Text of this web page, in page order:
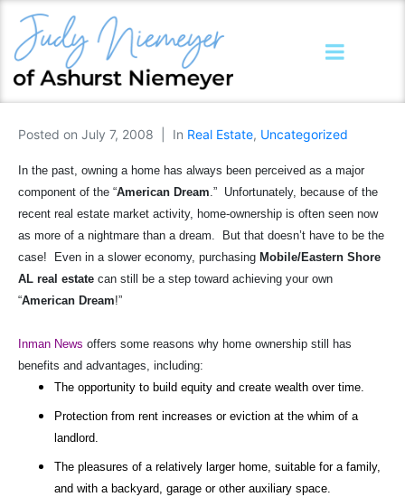
Posted on July 7, 2008 In Real Estate, Uncategorized
In the past, owning a home has always been perceived as a major
component of the “American Dream.” Unfortunately, because of the
recent real estate market activity, home-ownership is often seen now
as more of a nightmare than a dream.
But that doesn’t have to be the
case!
Even in a slower economy, purchasing Mobile/Eastern Shore
AL real estate can still be a step toward achieving your own
“American Dream!”
Inman News offers some reasons why home ownership still has
benefits and advantages, including:
The opportunity to build equity and create wealth over time.
Protection from rent increases or eviction at the whim of a
landlord.
The pleasures of a relatively larger home, suitable for a family,
and with a backyard, garage or other auxiliary space.